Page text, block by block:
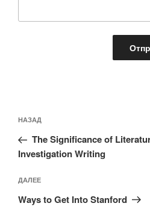
по
записям
Предыдущая
запись:
НАЗАД
The Significance of
Investigation Writing
Следующая
запись
ДАЛЕЕ
Ways to Get Into Stanford